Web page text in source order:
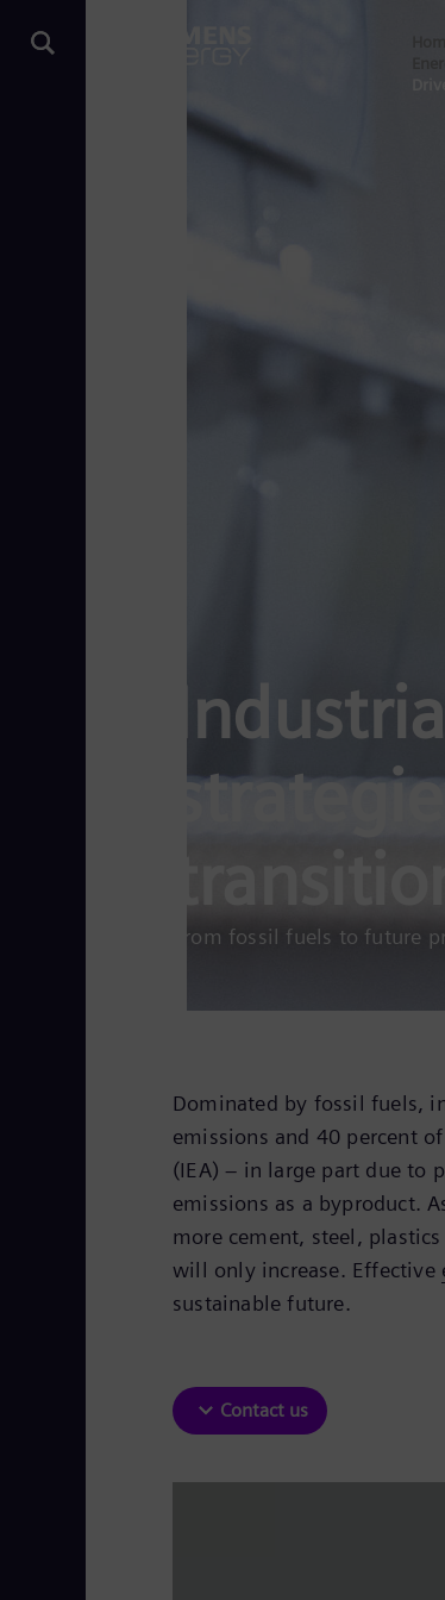
From fossil fuels to future
Dominated by fossil fuels,
emissions and 40 percent
(IEA) – in large part due to
emissions as a byproduct.
more cement, steel,
will only increase. Effective
sustainable future.
Contact us